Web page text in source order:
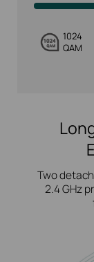
1024
QAM
Two
2.4 GHz